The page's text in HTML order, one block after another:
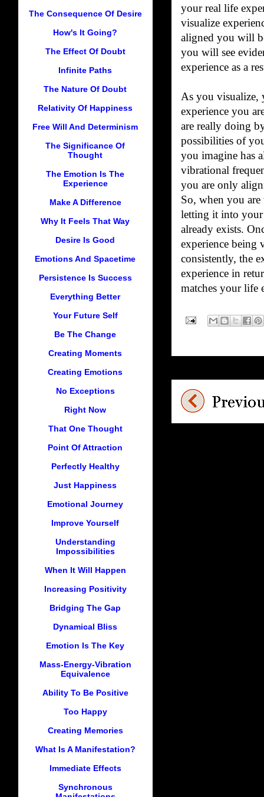
your real life
visualize
aligned you will
you will see
experience as a
As you visualize,
experience you
are really doing
possibilities of
you imagine has
vibrational
you are only
So, when you
letting it into
already exists.
experience being
consistently, the
experience in
matches your life
The Consequence Of Desire
How's It Going?
The Effect Of Doubt
Infinite Paths
The Nature Of Doubt
Relativity Of Happiness
Free Will And Determinism
The Significance Of
Thought
The Emotion Is The
Experience
Make A Difference
Why It Feels That Way
Desire Is Good
Emotions And Spacetime
Persistence Is Success
Everything Better
Your Future Self
Be The Change
Creating Moments
Creating Emotions
No Exceptions
Right Now
That One Thought
Point Of Attraction
Perfectly Healthy
Just Happiness
Emotional Journey
Improve Yourself
Understanding
Impossibilities
When It Will Happen
Increasing Positivity
Bridging The Gap
Dynamical Bliss
Emotion Is The Key
Mass-Energy-Vibration
Equivalence
Ability To Be Positive
Too Happy
Creating Memories
What Is A Manifestation?
Immediate Effects
Synchronous